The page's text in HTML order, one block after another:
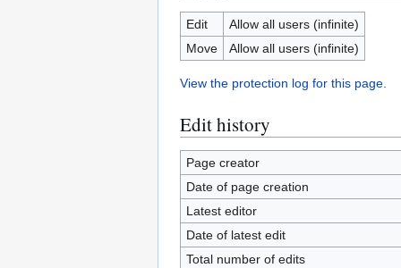
Edit
Allow all users (infinite)
Move
Allow all users (infinite)
View the protection log for this page.
Edit history
Page creator
Date of page creation
Latest editor
Date of latest edit
Total number of edits